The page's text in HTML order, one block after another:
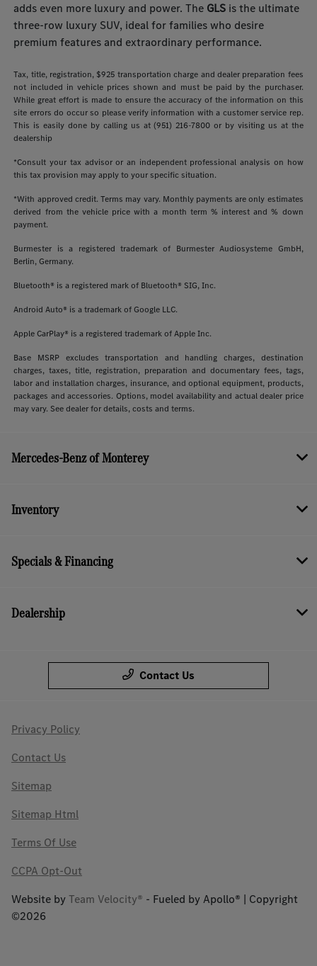
adds even more luxury and power. The GLS is the ultimate
three-row luxury SUV, ideal for families who desire
premium features and extraordinary performance.
Tax, title, registration, $925 transportation charge and dealer preparation fees
not included in vehicle prices shown and must be paid by the purchaser.
While great effort is made to ensure the accuracy of the information on this
site errors do occur so please verify information with a customer service rep.
This is easily done by calling us at (951) 216-7800 or by visiting us at the
dealership
*Consult your tax advisor or an independent professional analysis on how
this tax provision may apply to your specific situation.
*With approved credit. Terms may vary. Monthly payments are only estimates
derived from the vehicle price with a month term % interest and % down
payment.
Burmester is a registered trademark of Burmester Audiosysteme GmbH,
Berlin, Germany.
Bluetooth® is a registered mark of Bluetooth® SIG, Inc.
Android Auto® is a trademark of Google LLC.
Apple CarPlay® is a registered trademark of Apple Inc.
Base MSRP excludes transportation and handling charges, destination
charges, taxes, title, registration, preparation and documentary fees, tags,
labor and installation charges, insurance, and optional equipment, products,
packages and accessories. Options, model availability and actual dealer price
may vary. See dealer for details, costs and terms.
Mercedes-Benz of Monterey
Inventory
Specials & Financing
Dealership
Contact Us
Privacy Policy
Contact Us
Sitemap
Sitemap Html
Terms Of Use
CCPA Opt-Out
Website byTeam Velocity® - Fueled by Apollo® | Copyright
©2026